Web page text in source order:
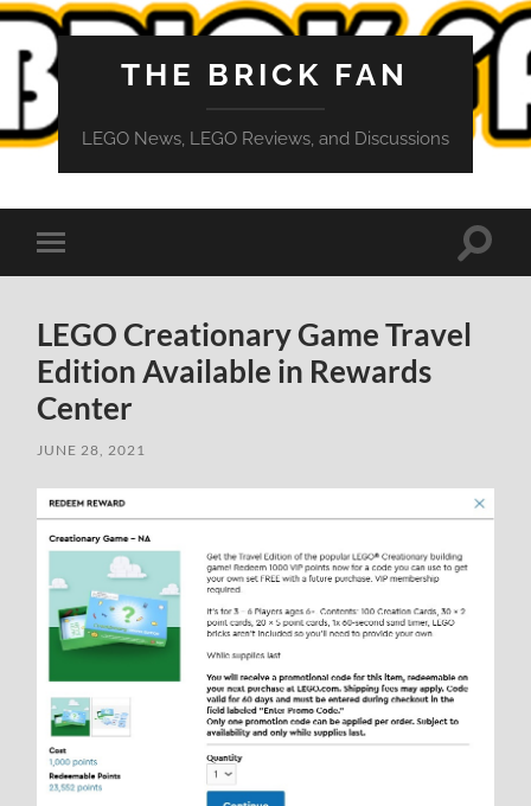
THE BRICK FAN
LEGO News, LEGO Reviews, and Discussions
Toggle
mobile
Toggle
LEGO Creationary Game Travel
Edition Available in Rewards
Center
JUNE 28, 2021